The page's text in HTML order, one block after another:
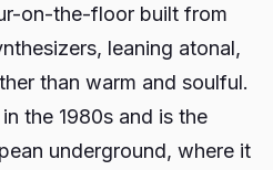
on-the-floor built from
leaning atonal,
than warm and soulful.
the 1980s and is the
underground, where it